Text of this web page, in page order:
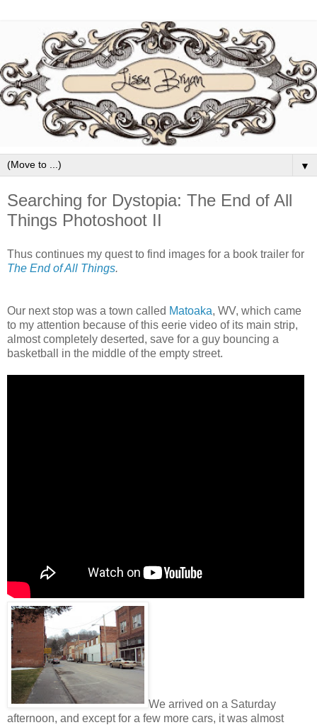
▼
Searching for Dystopia: The End of All
Things Photoshoot II
Thus continues my quest to find images for a book trailer for
The End of All Things.
Our next stop was a town called Matoaka, WV, which came
to my attention because of this eerie video of its main strip,
almost completely deserted, save for a guy bouncing a
basketball in the middle of the empty street.
We arrived on a Saturday
afternoon, and except for a few more cars, it was almost